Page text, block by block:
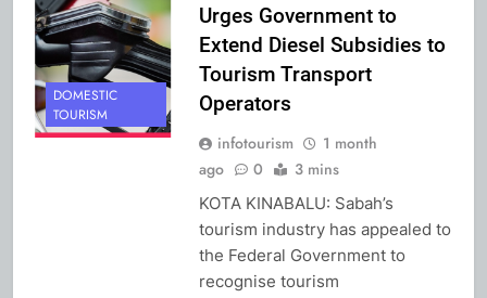
DOMESTIC
TOURISM
Urges Government to
Extend Diesel Subsidies to
Tourism Transport
Operators
infotourism
1 month
ago
0 3 mins
KOTA KINABALU: Sabah’s
tourism industry has appealed to
the Federal Government to
recognise tourism